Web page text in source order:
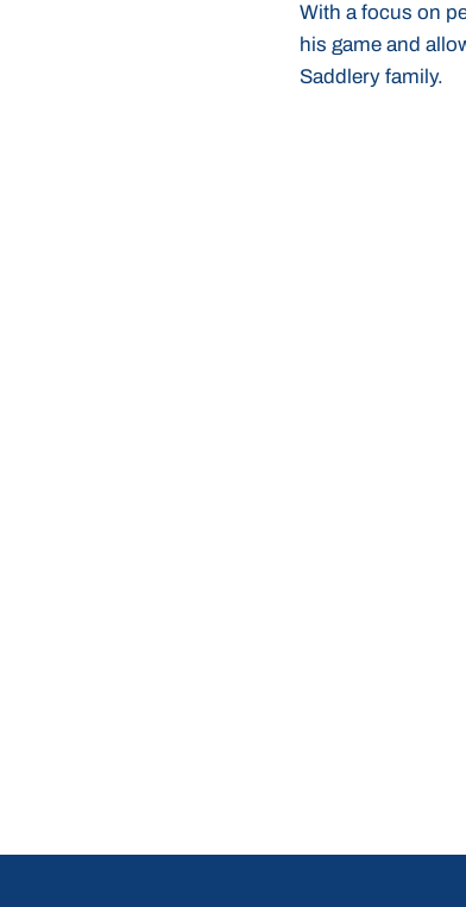
With a focus on
his game and
Saddlery family.